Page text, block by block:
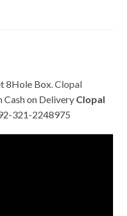
8Hole Box.Clopal
Cash on Delivery Clopal
321-2248975